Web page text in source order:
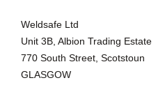
Weldsafe Ltd
Unit 3B, Albion Trading Estate
770 South Street, Scotstoun
GLASGOW